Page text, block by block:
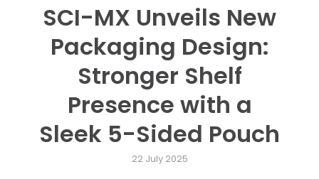
SCI-MX Unveils New
Packaging Design:
Stronger Shelf
Presence with a
Sleek 5-Sided Pouch
22 July 2025